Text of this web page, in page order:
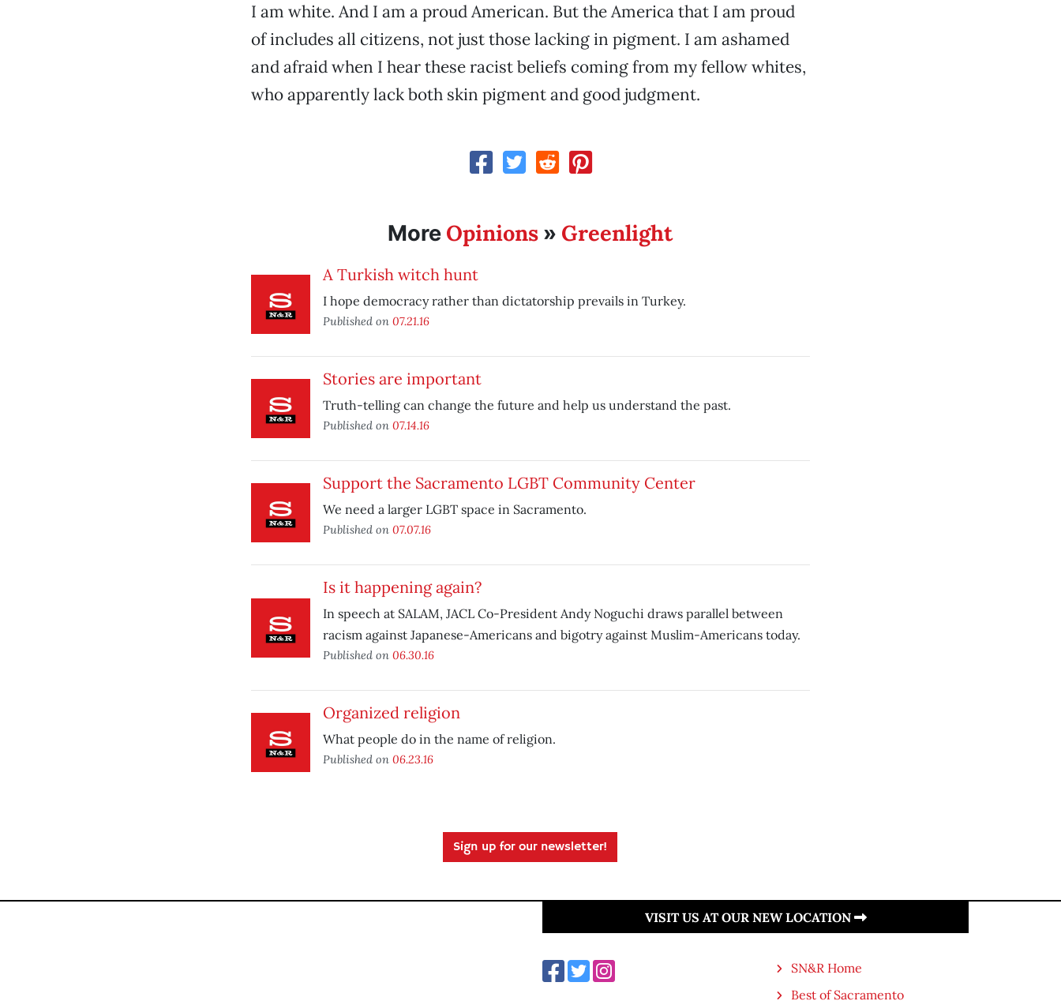
I am white. And I am a proud American. But the America that I am proud
of includes all citizens, not just those lacking in pigment. I am ashamed
and afraid when I hear these racist beliefs coming from my fellow whites,
who apparently lack both skin pigment and good judgment.
More Opinions » Greenlight
A Turkish witch hunt
I hope democracy rather than dictatorship prevails in Turkey.
Published on 07.21.16
Stories are important
Truth-telling can change the future and help us understand the past.
Published on 07.14.16
Support the Sacramento LGBT Community Center
We need a larger LGBT space in Sacramento.
Published on 07.07.16
Is it happening again?
In speech at SALAM, JACL Co-President Andy Noguchi draws parallel between
racism against Japanese-Americans and bigotry against Muslim-Americans today.
Published on 06.30.16
Organized religion
What people do in the name of religion.
Published on 06.23.16
Sign up for our newsletter!
VISIT US AT OUR NEW LOCATION
SN&R Home
Best of Sacramento